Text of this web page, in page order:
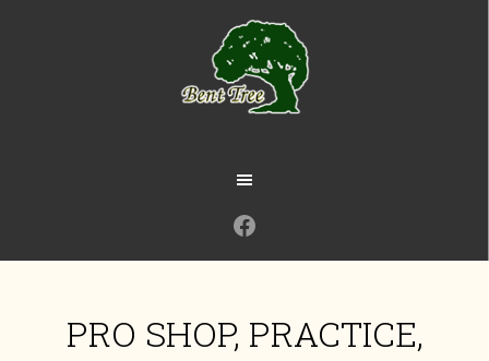
Facebook
PRO SHOP, PRACTICE,